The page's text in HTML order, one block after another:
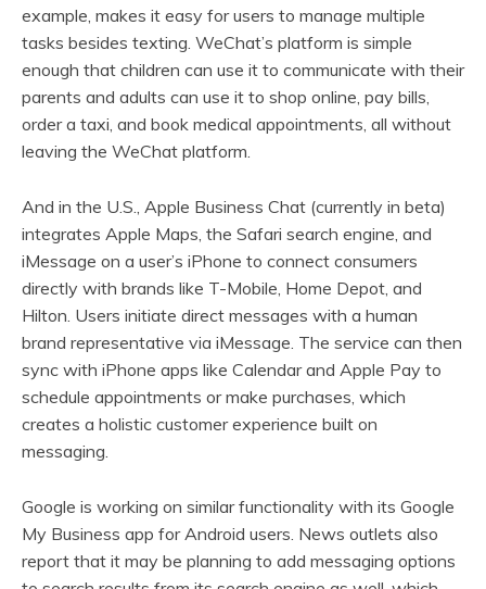
example, makes it easy for users to manage multiple
tasks besides texting. WeChat’s platform is simple
enough that children can use it to communicate with their
parents and adults can use it to shop online, pay bills,
order a taxi, and book medical appointments, all without
leaving the WeChat platform.
And in the U.S., Apple Business Chat (currently in beta)
integrates Apple Maps, the Safari search engine, and
iMessage on a user’s iPhone to connect consumers
directly with brands like T-Mobile, Home Depot, and
Hilton. Users initiate direct messages with a human
brand representative via iMessage. The service can then
sync with iPhone apps like Calendar and Apple Pay to
schedule appointments or make purchases, which
creates a holistic customer experience built on
messaging.
Google is working on similar functionality with its Google
My Business app for Android users. News outlets also
report that it may be planning to add messaging options